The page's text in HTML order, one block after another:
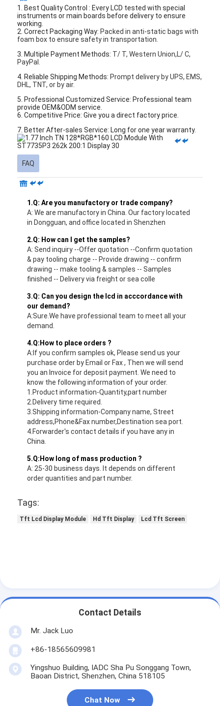
1. Best Quality Control : Every LCD tested with special
instruments or main boards before delivery to ensure
working.
2. Correct Packaging Way: Packed in anti-static bags with
foam box to ensure safety in transportation.
3. Multiple Payment Methods: T/ T, Western Union,L/ C,
PayPal.
4. Reliable Shipping Methods: Prompt delivery by UPS, EMS,
DHL, TNT, or by air.
5. Professional Customized Service: Professional team
provide OEM&ODM service.
6. Competitive Price: Give you a direct factory price.
7. Better After-sales Service: Long for one year warranty.
FAQ
1.Q: Are you manufactory or trade company?
A: We are manufactory in China. Our factory located
in Dongguan, and office located in Shenzhen
2.Q: How can I get the samples?
A: Send inquiry --Offer quotation --Confirm quotation
& pay tooling charge -- Provide drawing -- confirm
drawing -- make tooling & samples -- Samples
finished -- Delivery via freight or sea colle
3.Q: Can you design the lcd in acccordance with
our demand?
A:Sure.We have professional team to meet all your
demand.
4.Q:How to place orders ?
A:If you confirm samples ok, Please send us your
purchase order by Email or Fax , Then we will send
you an Invoice for deposit payment. We need to
know the following information of your order.
1.Product information-Quantity,part number
2.Delivery time required.
3.Shipping information-Company name, Street
address,Phone&Fax number,Destination sea port.
4.Forwarder's contact details if you have any in
China.
5.Q:How long of mass production ?
A: 25-30 business days. It depends on different
order quantities and part number.
Tags:
Tft Lcd Display Module Hd Tft Display Lcd Tft Screen
Contact Details
Mr. Jack Luo
+86-18565609981
Yingshuo Building, IADC Sha Pu Songgang Town,
Baoan District, Shenzhen, China 518105
Chat Now